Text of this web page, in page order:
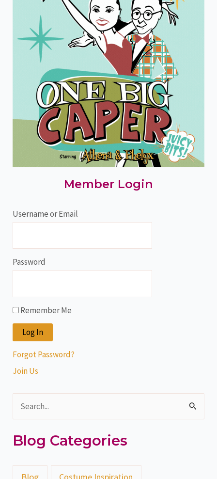
Member Login
Username or Email
Password
Remember Me
Forgot Password?
Join Us
a
Blog Categories